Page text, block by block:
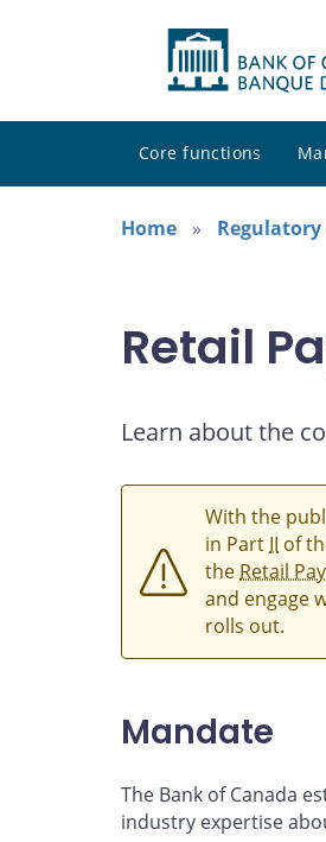
Core functions
Home
Retail
Learn about the
With the
in Part II of
the Retail
and engage
rolls out.
Mandate
The Bank of Canada
industry expertise